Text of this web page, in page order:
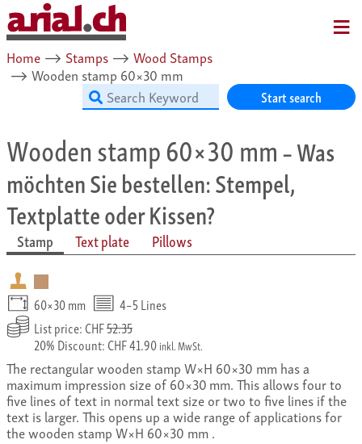
Home ⟶ Stamps ⟶ Wood Stamps
⟶ Wooden stamp 60×30 mm
Start search
Wooden stamp 60×30 mm– Was
möchten Sie bestellen: Stempel,
Textplatte oder Kissen?
Stamp Text plate Pillows
60×30 mm
4–5 Lines
List price: CHF52.35
20% Discount: CHF 41.90inkl. MwSt.
The rectangular wooden stamp W×H 60×30 mm has a
maximum impression size of 60×30 mm. This allows four to
five lines of text in normal text size or two to five lines if the
text is larger. This opens up a wide range of applications for
the wooden stamp W×H 60×30 mm .